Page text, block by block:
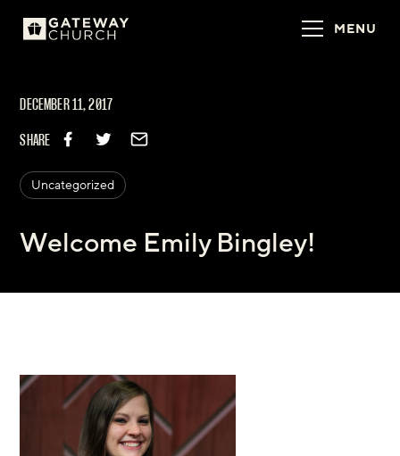
MENU
DECEMBER 11, 2017
SHARE
Uncategorized
Welcome Emily Bingley!